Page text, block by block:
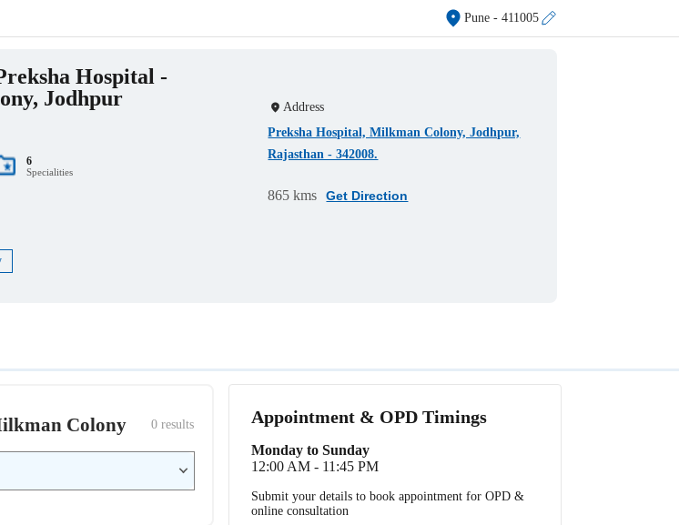
Pune- 411005
Hospital -
Jodhpur
6
Specialities
Address
Preksha Hospital, Milkman Colony, Jodhpur,
Rajasthan - 342008.
865 kms Get Direction
Colony 0 results Appointment & OPD Timings
Monday to Sunday
12:00 AM - 11:45 PM
Submit your details to book appointment for OPD &
online consultation